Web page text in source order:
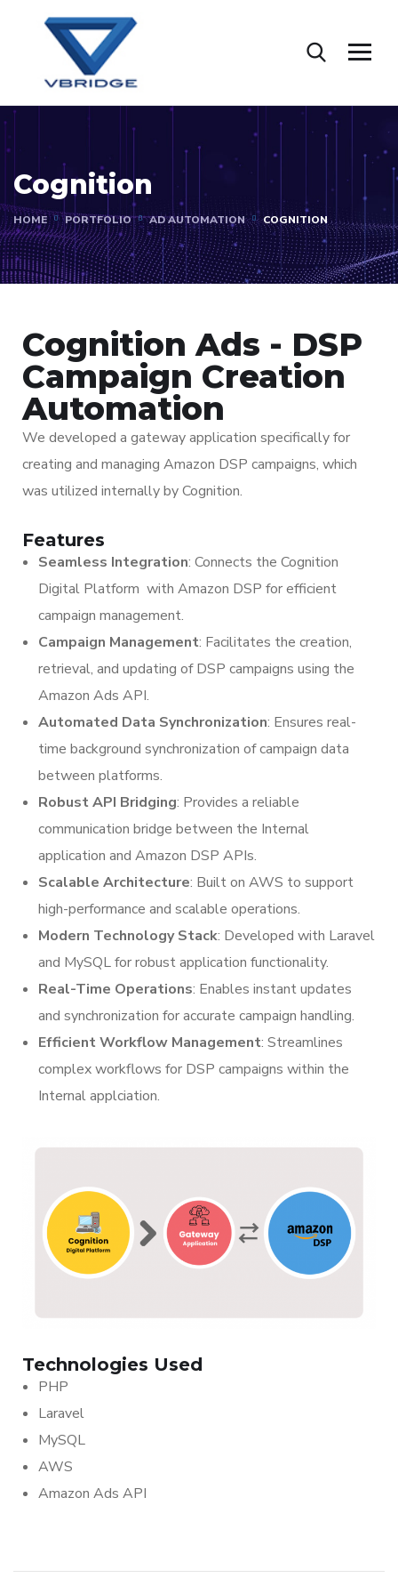
Cognition
HOME PORTFOLIO AD AUTOMATION COGNITION
Cognition Ads - DSP
Campaign Creation
Automation
We developed a gateway application specifically for
creating and managing Amazon DSP campaigns, which
was utilized internally by Cognition.
Features
Seamless Integration: Connects the Cognition
Digital Platform with Amazon DSP for efficient
campaign management.
Campaign Management: Facilitates the creation,
retrieval, and updating of DSP campaigns using the
Amazon Ads API.
Automated Data Synchronization: Ensures real-
time background synchronization of campaign data
between platforms.
Robust API Bridging: Provides a reliable
communication bridge between the Internal
application and Amazon DSP APIs.
Scalable Architecture: Built on AWS to support
high-performance and scalable operations.
Modern Technology Stack: Developed with Laravel
and MySQL for robust application functionality.
Real-Time Operations: Enables instant updates
and synchronization for accurate campaign handling.
Efficient Workflow Management: Streamlines
complex workflows for DSP campaigns within the
Internal applciation.
Technologies Used
PHP
Laravel
MySQL
AWS
Amazon Ads API